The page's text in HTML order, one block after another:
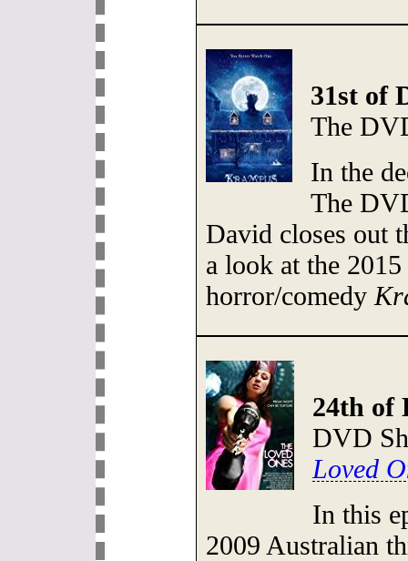
31st of
The
In the
The
David closes out
a look at the
horror/comedy
24th of
DVD
Loved
In this
2009 Australian